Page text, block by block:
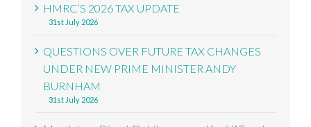
HMRC’S 2026 TAX UPDATE
31st July 2026
QUESTIONS OVER FUTURE TAX CHANGES
UNDER NEW PRIME MINISTER ANDY
BURNHAM
31st July 2026